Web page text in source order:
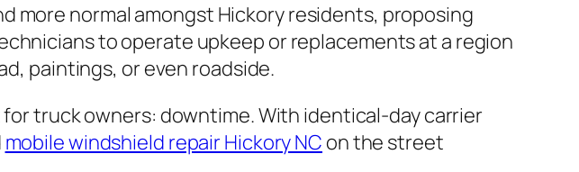
more normal amongst Hickory residents, proposing
to operate upkeep or replacements at a region
paintings, or even roadside.
truck owners: downtime. With identical-day carrier
mobile windshield repair Hickory NC on the street